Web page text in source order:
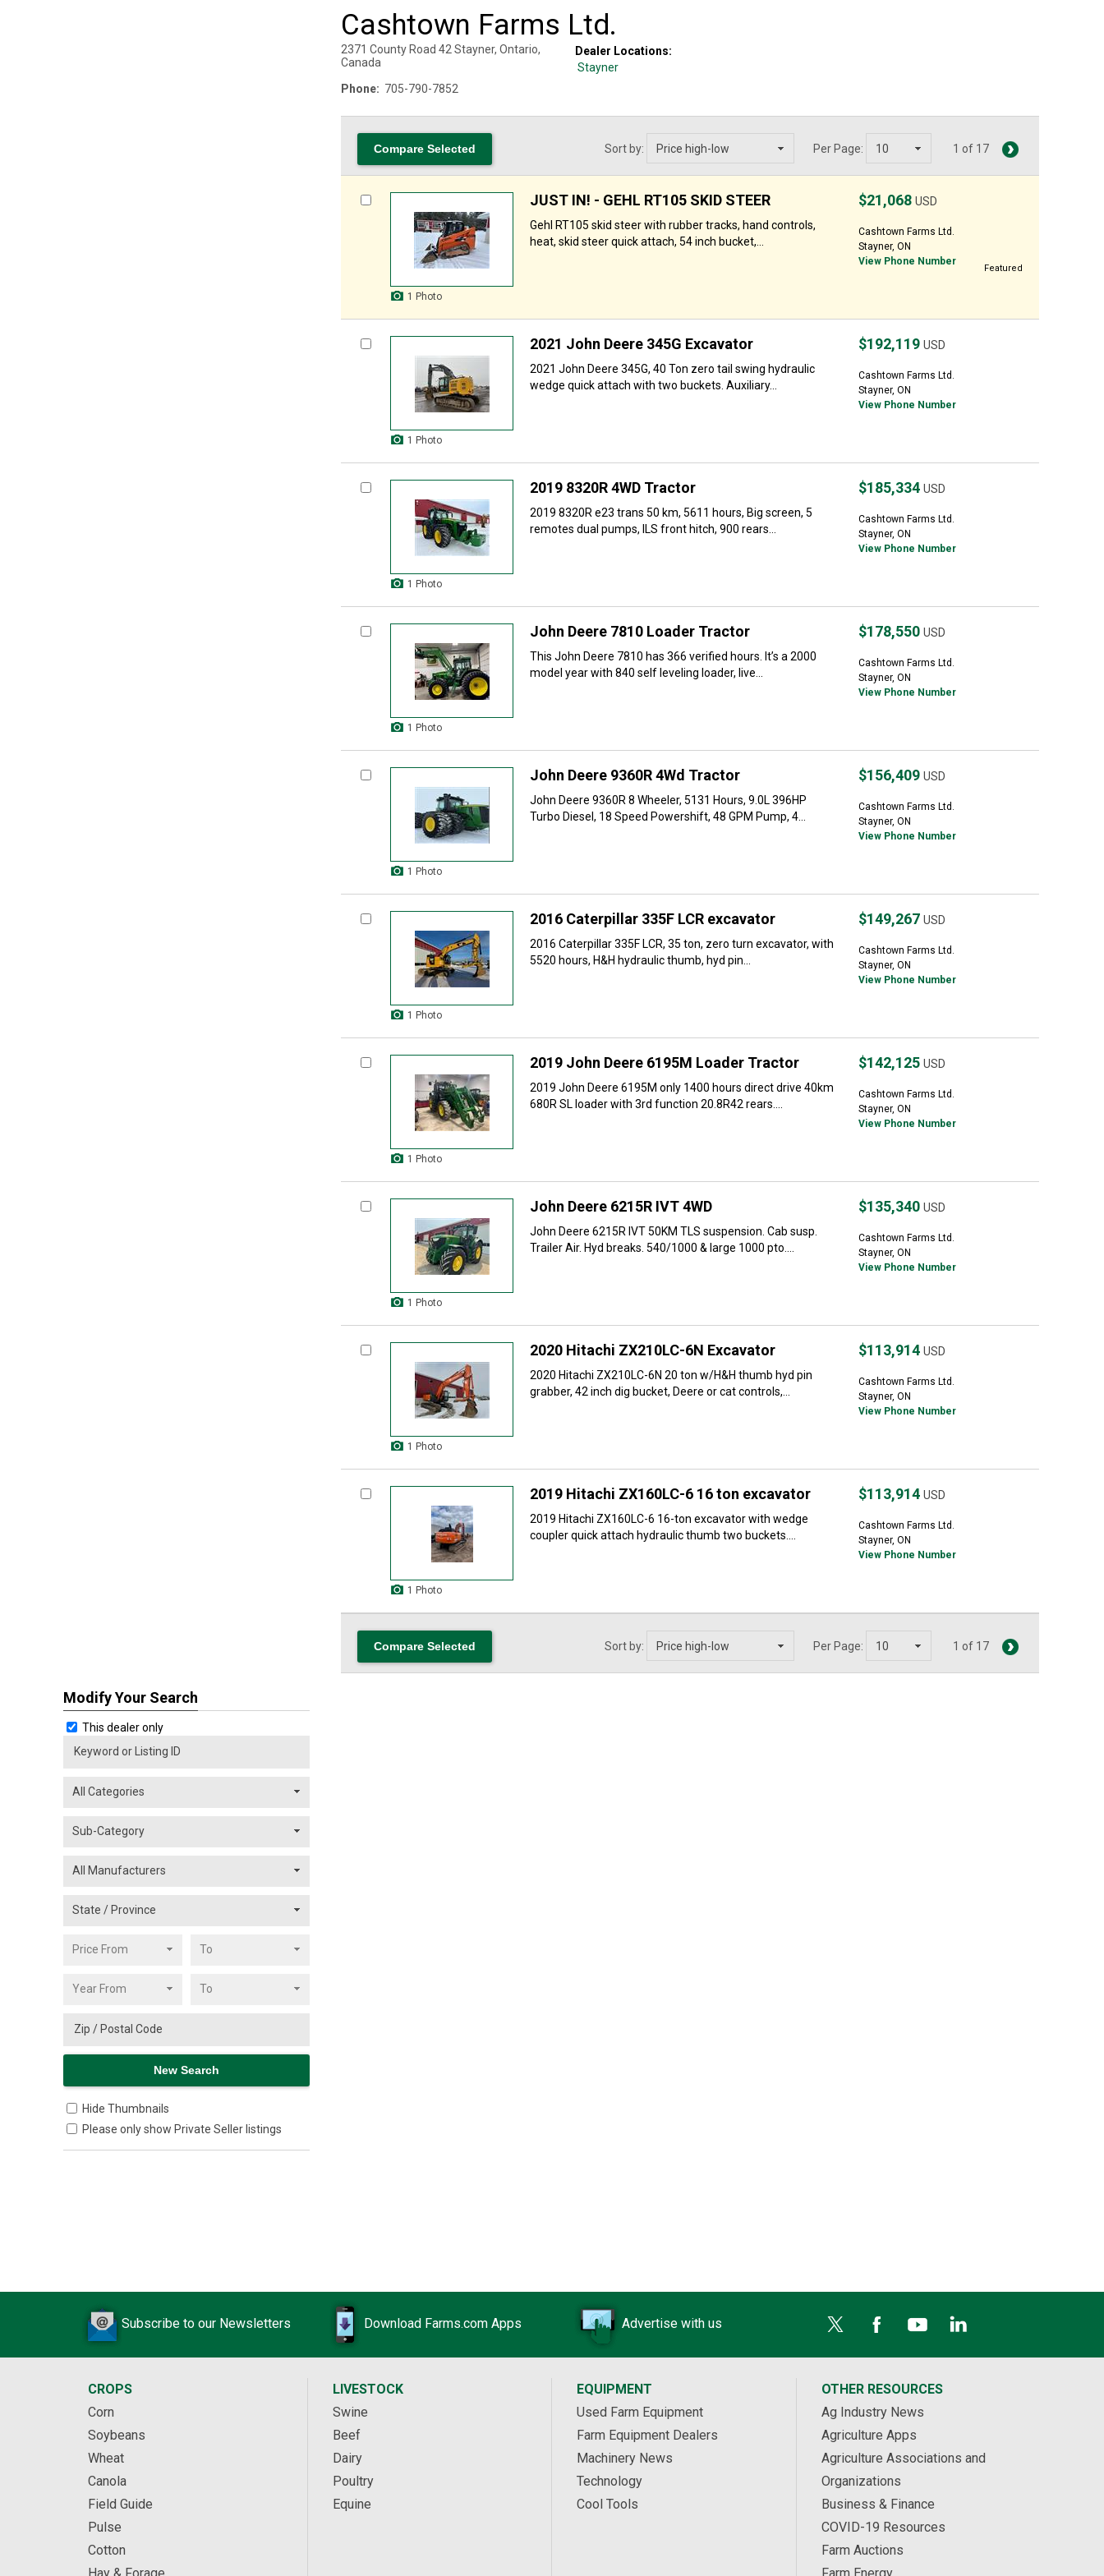
Cashtown Farms Ltd.
2371 County Road 42 Stayner, Ontario,
Canada
Phone: 705-790-7852
Dealer Locations:
Stayner
Sort by: Per Page: 1 of 17
1 Photo
JUST IN! - GEHL RT105 SKID STEER
Gehl RT105 skid steer with rubber tracks, hand controls,
heat, skid steer quick attach, 54 inch bucket,...
$21,068 USD
Cashtown Farms Ltd.
Stayner, ON
View Phone Number
Featured
1 Photo
2021 John Deere 345G Excavator
2021 John Deere 345G, 40 Ton zero tail swing hydraulic
wedge quick attach with two buckets. Auxiliary...
$192,119 USD
Cashtown Farms Ltd.
Stayner, ON
View Phone Number
1 Photo
2019 8320R 4WD Tractor
2019 8320R e23 trans 50 km, 5611 hours, Big screen, 5
remotes dual pumps, ILS front hitch, 900 rears...
$185,334 USD
Cashtown Farms Ltd.
Stayner, ON
View Phone Number
1 Photo
John Deere 7810 Loader Tractor
This John Deere 7810 has 366 verified hours. It’s a 2000
model year with 840 self leveling loader, live...
$178,550 USD
Cashtown Farms Ltd.
Stayner, ON
View Phone Number
1 Photo
John Deere 9360R 4Wd Tractor
John Deere 9360R 8 Wheeler, 5131 Hours, 9.0L 396HP
Turbo Diesel, 18 Speed Powershift, 48 GPM Pump, 4...
$156,409 USD
Cashtown Farms Ltd.
Stayner, ON
View Phone Number
1 Photo
2016 Caterpillar 335F LCR excavator
2016 Caterpillar 335F LCR, 35 ton, zero turn excavator, with
5520 hours, H&H hydraulic thumb, hyd pin...
$149,267 USD
Cashtown Farms Ltd.
Stayner, ON
View Phone Number
1 Photo
2019 John Deere 6195M Loader Tractor
2019 John Deere 6195M only 1400 hours direct drive 40km
680R SL loader with 3rd function 20.8R42 rears....
$142,125 USD
Cashtown Farms Ltd.
Stayner, ON
View Phone Number
1 Photo
John Deere 6215R IVT 4WD
John Deere 6215R IVT 50KM TLS suspension. Cab susp.
Trailer Air. Hyd breaks. 540/1000 & large 1000 pto....
$135,340 USD
Cashtown Farms Ltd.
Stayner, ON
View Phone Number
1 Photo
2020 Hitachi ZX210LC-6N Excavator
2020 Hitachi ZX210LC-6N 20 ton w/H&H thumb hyd pin
grabber, 42 inch dig bucket, Deere or cat controls,...
$113,914 USD
Cashtown Farms Ltd.
Stayner, ON
View Phone Number
1 Photo
2019 Hitachi ZX160LC-6 16 ton excavator
2019 Hitachi ZX160LC-6 16-ton excavator with wedge
coupler quick attach hydraulic thumb two buckets....
$113,914 USD
Cashtown Farms Ltd.
Stayner, ON
View Phone Number
Sort by: Per Page: 1 of 17
Modify Your Search
This dealer only
Hide Thumbnails
Please only show Private Seller listings
Subscribe to our Newsletters Download Farms.com Apps Advertise with us
CROPS
Corn
Soybeans
Wheat
Canola
Field Guide
Pulse
Cotton
LIVESTOCK
Swine
Beef
Dairy
Poultry
Equine
EQUIPMENT
Used Farm Equipment
Farm Equipment Dealers
Machinery News
Technology
Cool Tools
OTHER RESOURCES
Ag Industry News
Agriculture Apps
Agriculture Associations and
Organizations
Business & Finance
COVID-19 Resources
Farm Auctions